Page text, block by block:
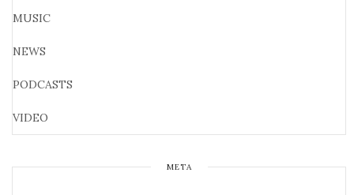
MUSIC
NEWS
PODCASTS
VIDEO
META